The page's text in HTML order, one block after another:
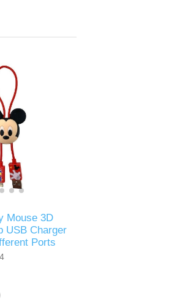
Mouse 3D
USB Charger
Ports